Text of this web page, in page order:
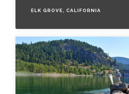
ELK GROVE, CALIFORNIA